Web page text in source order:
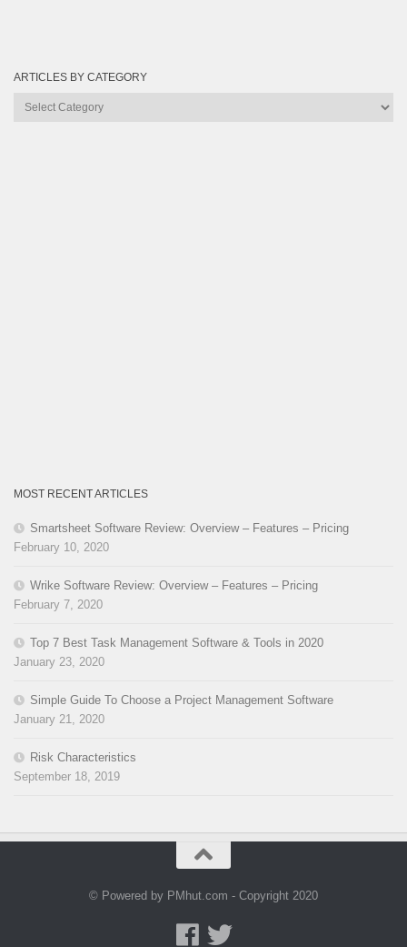
ARTICLES BY CATEGORY
Articles
MOST RECENT ARTICLES
Smartsheet Software Review: Overview – Features – Pricing
February 10, 2020
Wrike Software Review: Overview – Features – Pricing
February 7, 2020
Top 7 Best Task Management Software & Tools in 2020
January 23, 2020
Simple Guide To Choose a Project Management Software
January 21, 2020
Risk Characteristics
September 18, 2019
© Powered by PMhut.com - Copyright 2020